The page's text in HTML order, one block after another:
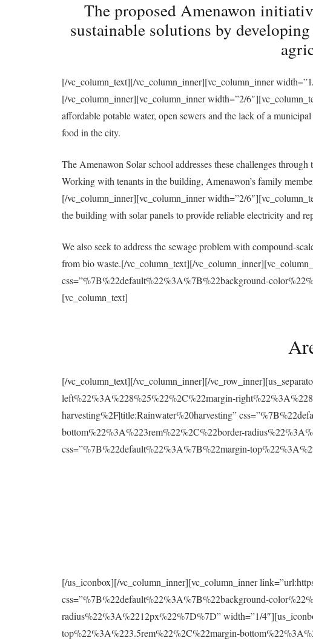
The proposed Amenawon
sustainable solutions by
[/vc_column_text][/vc_column_inner][vc_column_inner
[/vc_column_inner][vc_column_inner width=”2/
affordable potable water, open sewers and the lack of a
food in the city.
The Amenawon Solar school addresses these challenges
Working with tenants in the building, Amenawon’s family
[/vc_column_inner][vc_column_inner width=”2/
the building with solar panels to provide reliable electricity and
We also seek to address the sewage problem with compound-
from bio waste.[/vc_column_text][/
css=”%7B%22default%22%3A%7B%22background-
[vc_column_text]
[/vc_column_text][/vc_column_inner][/
left%22%3A%228%25%22%2C%22margin-
harvesting%2F|title:Rainwater%20harvesting”
bottom%22%3A%223rem%22%2C%22border-
css=”%7B%22default%22%3A%7B%22margin-
[/us_iconbox][/vc_column_inner][vc_column_inner
css=”%7B%22default%22%3A%7B%22background-
radius%22%3A%2212px%22%7D%7D” width=”1/
top%22%3A%223.5rem%22%2C%22margin-